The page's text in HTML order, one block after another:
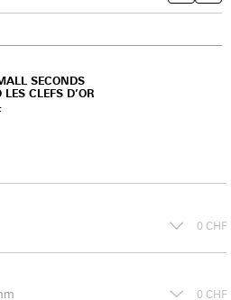
SECONDS
LES CLEFS D’OR
0 CHF
0 CHF